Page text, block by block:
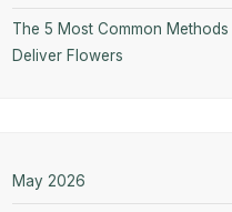
The 5 Most Common Methods
Deliver Flowers
May 2026